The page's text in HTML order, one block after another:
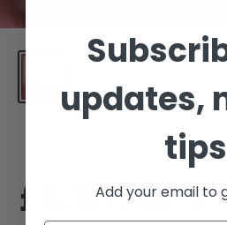
Sale
£5.39For 1
updates,
tips
Add your email to